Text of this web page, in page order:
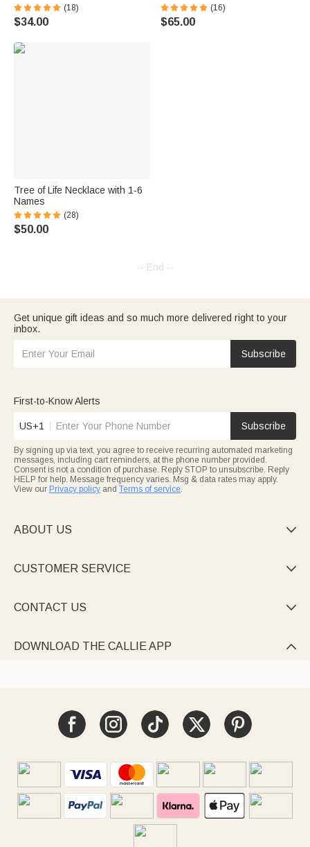
(18)
$34.00
Names
(16)
$65.00
Tree of Life Necklace with 1-6
Names
(28)
$50.00
-- End --
Get unique gift ideas and so much more delivered right to your
inbox.
Subscribe
First-to-Know Alerts
US+1 Subscribe
By signing up via text, you agree to receive recurring automated marketing
messages, including cart reminders, at the phone number provided.
Consent is not a condition of purchase. Reply STOP to unsubscribe. Reply
HELP for help. Message frequency varies. Msg & data rates may apply.
View our Privacy policy and Terms of service.
ABOUT US 
CUSTOMER SERVICE 
CONTACT US 
DOWNLOAD THE CALLIE APP 